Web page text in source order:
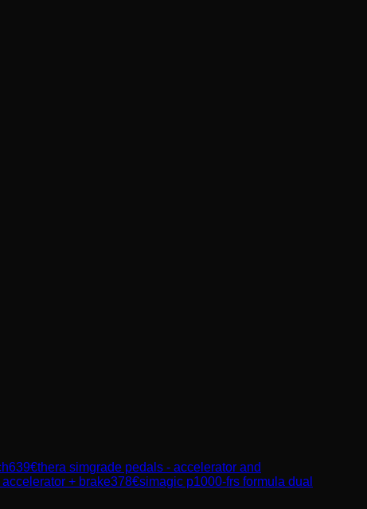
639€thera simgrade pedals - accelerator and
+ brake378€simagic p1000-frs formula dual